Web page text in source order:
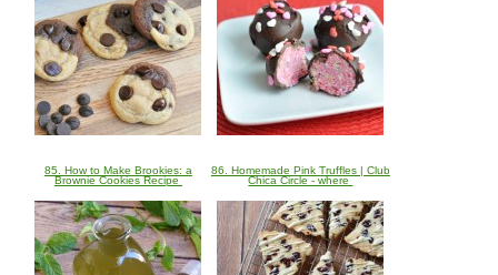
85. How to Make Brookies: a
Brownie Cookies Recipe
86. Homemade Pink Truffles | Club
Chica Circle - where